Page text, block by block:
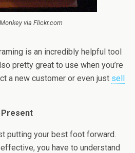
via Flickr.com
is an incredibly helpful tool
pretty great to use when you’re
a new customer or even just sell
Present
putting your best foot forward.
you have to understand